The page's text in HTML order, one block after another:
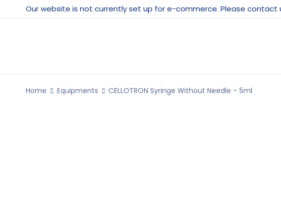
Our website is not currently set up for e-commerce. Please contact
Home Equipments CELLOTRON Syringe Without Needle – 5ml